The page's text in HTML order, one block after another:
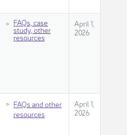
​FAQs, case
study, other
resources
​​​April 1,
2026​
FAQs and other
resources​
​​​April 1,
2026​